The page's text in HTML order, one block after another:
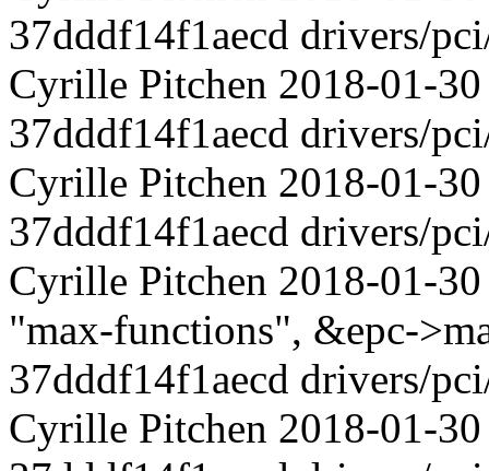
37dddf14f1aecd drivers/
Cyrille Pitchen 2018-01-30
37dddf14f1aecd drivers/
Cyrille Pitchen 2018-01-
37dddf14f1aecd drivers/
Cyrille Pitchen 2018-01-
"max-functions", &epc-
37dddf14f1aecd drivers/
Cyrille Pitchen 2018-01-